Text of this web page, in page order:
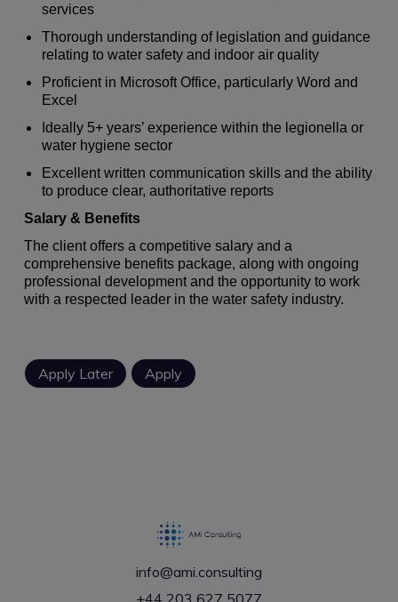
services
Thorough understanding of legislation and guidance
relating to water safety and indoor air quality
Proficient in Microsoft Office, particularly Word and
Excel
Ideally 5+ years’ experience within the legionella or
water hygiene sector
Excellent written communication skills and the ability
to produce clear, authoritative reports
Salary & Benefits
The client offers a competitive salary and a
comprehensive benefits package, along with ongoing
professional development and the opportunity to work
with a respected leader in the water safety industry.
info@ami.consulting